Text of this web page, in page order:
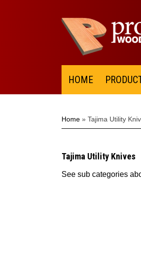
HOME
Home » Tajima Utility
Tajima Utility Knives
See sub categories